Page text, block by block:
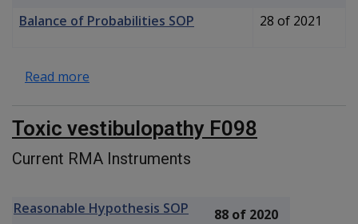
Balance of Probabilities SOP
28 of 2021
Read more
Toxic vestibulopathy F098
Current RMA Instruments
Reasonable Hypothesis SOP
88 of 2020